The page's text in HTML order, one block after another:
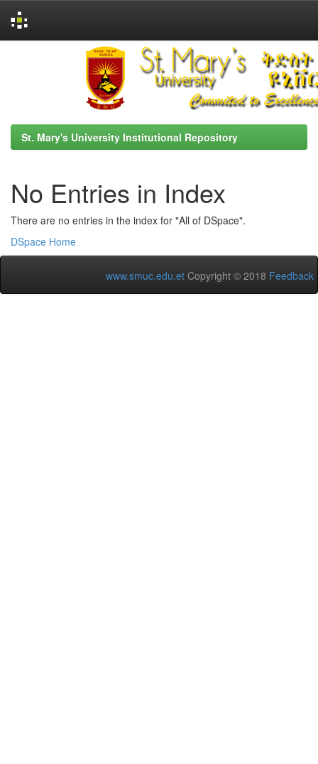
St. Mary's University Institutional Repository
No Entries in Index
There are no entries in the index for "All of DSpace".
DSpace Home
www.smuc.edu.et Copyright © 2018 Feedback